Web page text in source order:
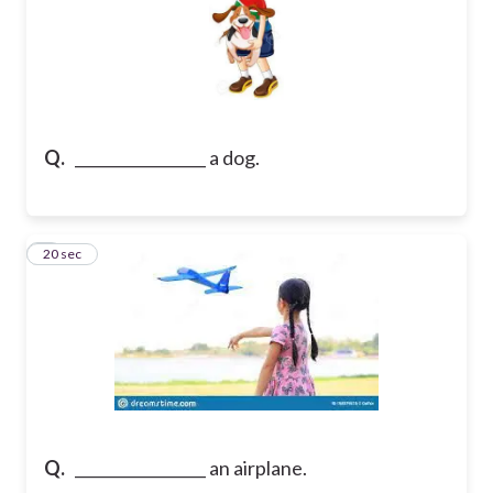
Q. _________________ a dog.
Q. _________________ an airplane.
7
20 sec